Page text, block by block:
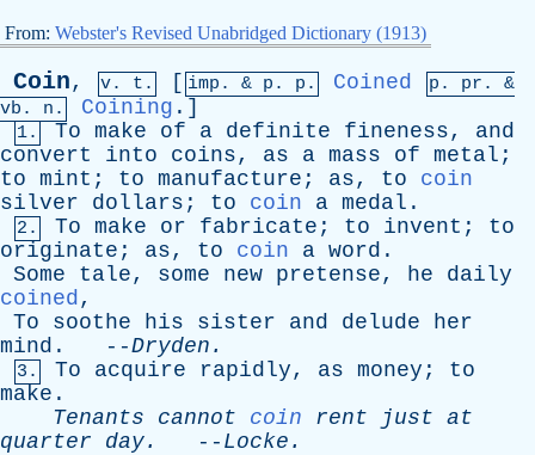
From: Webster's Revised Unabridged Dictionary (1913)
Coin, v. t. [ imp. & p . p. Coined p. pr . &
vb . n. Coining .]
1. To make of a definite fineness, and
convert
into coins, as a mass of metal ;
to mint ; to manufacture ; as, to
coin
silver
dollars ; to coin a medal .
2. To make or fabricate ; to invent ; to
originate ; as, to coin a word .
Some
tale, some new pretense, he
daily
coined,
To
soothe his sister and delude
her
mind . --Dryden .
3. To acquire rapidly, as money ; to
make .
Tenants
cannot coin rent just at
quarter
day. -- Locke .